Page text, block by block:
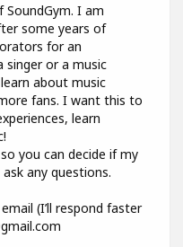
SoundGym. I am
some years of
for an
singer or a music
about music
fans. I want this to
learn
you can decide if my
any questions.
(I’ll respond faster